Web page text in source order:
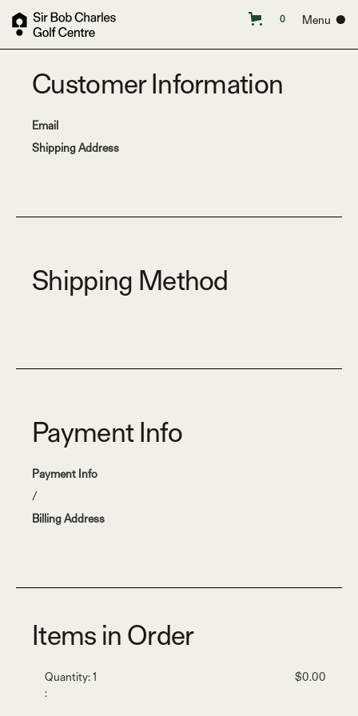
0 Menu ●
Customer Information
Email
Shipping Address
Shipping Method
Payment Info
Payment Info
/
Billing Address
Items in Order
1
:
$0.00